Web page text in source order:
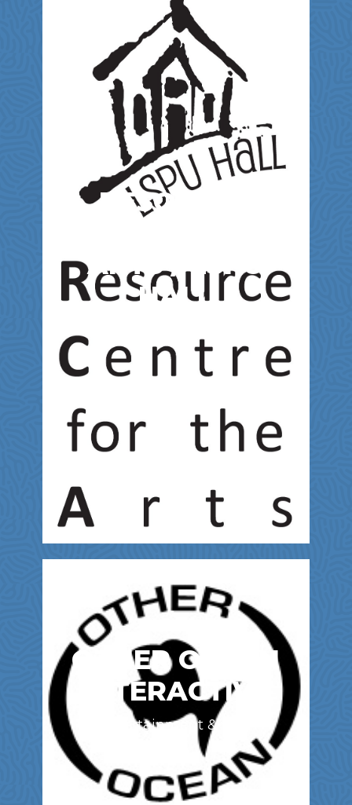
Entertainment & Film
RESOURCE
ARTS / LSPU
HALL
OTHER OCEAN
INTERACTIVE
Entertainment & Film